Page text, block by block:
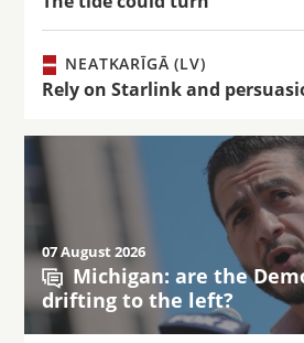
NEATKARĪGĀ (LV)
Rely on Starlink and
07 August 2026
Michigan: are the
drifting to the left?